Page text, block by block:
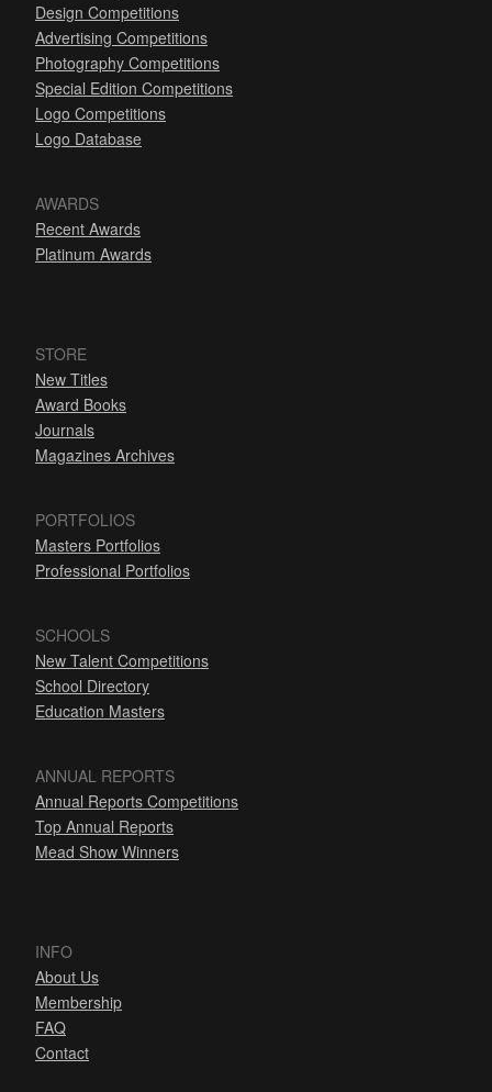
Design Competitions
Advertising Competitions
Photography Competitions
Special Edition Competitions
Logo Competitions
Logo Database
AWARDS
Recent Awards
Platinum Awards
STORE
New Titles
Award Books
Journals
Magazines Archives
PORTFOLIOS
Masters Portfolios
Professional Portfolios
SCHOOLS
New Talent Competitions
School Directory
Education Masters
ANNUAL REPORTS
Annual Reports Competitions
Top Annual Reports
Mead Show Winners
INFO
About Us
Membership
FAQ
Contact